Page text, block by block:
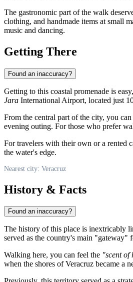
The gastronomic part of the walk
clothing, and handmade items at small
music and dancing.
Getting There
Found an inaccuracy?
Getting to this coastal promenade is
Jara International Airport, located just
From the central part of the city, you
evening outing. For those who prefer
For travelers with their own or a rented
the water's edge.
Nearest city: Veracruz
History & Facts
Found an inaccuracy?
The history of this place is inextricably
served as the country's main "gateway"
Walking here, you can feel the "scent of
when the shores ofVeracruz became a